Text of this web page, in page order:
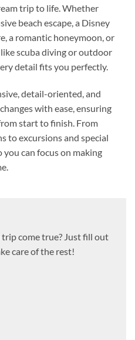
trip to life. Whether
beach escape, a Disney
a romantic honeymoon, or
scuba diving or outdoor
detail fits you perfectly.
detail-oriented, and
with ease, ensuring
start to finish. From
to excursions and special
you can focus on making
come true? Just fill out
care of the rest!